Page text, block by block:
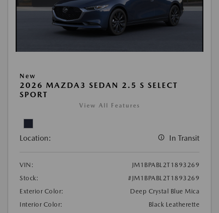
New
2026 MAZDA3 SEDAN 2.5 S SELECT
SPORT
View All Features
Location: In Transit
VIN:
JM1BPABL2T1893269
Stock:
#JM1BPABL2T1893269
Exterior Color:
Deep Crystal Blue Mica
Interior Color:
Black Leatherette